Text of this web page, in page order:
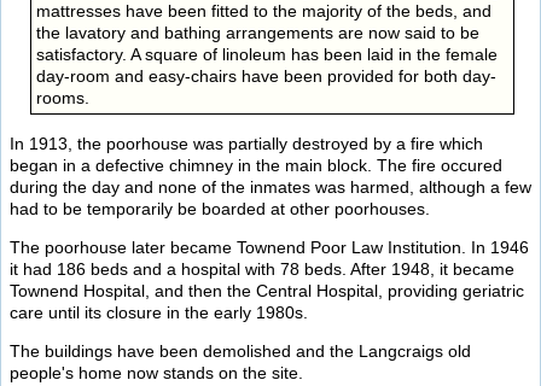
mattresses have been fitted to the majority of the beds, and
the lavatory and bathing arrangements are now said to be
satisfactory. A square of linoleum has been laid in the female
day-room and easy-chairs have been provided for both day-
rooms.
In 1913, the poorhouse was partially destroyed by a fire which
began in a defective chimney in the main block. The fire occured
during the day and none of the inmates was harmed, although a few
had to be temporarily be boarded at other poorhouses.
The poorhouse later became Townend Poor Law Institution. In 1946
it had 186 beds and a hospital with 78 beds. After 1948, it became
Townend Hospital, and then the Central Hospital, providing geriatric
care until its closure in the early 1980s.
The buildings have been demolished and the Langcraigs old
people's home now stands on the site.